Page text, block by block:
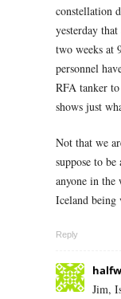
constellation
yesterday
two weeks at
personnel
RFA tanker
shows just
Not that we
suppose to
anyone in
Iceland being
Reply
Jim,